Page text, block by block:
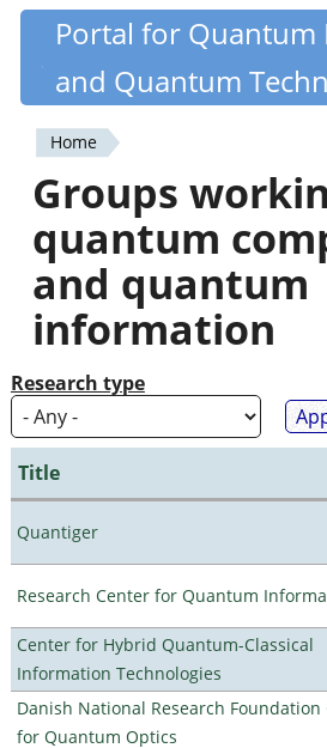
Skip
content
Quantiki
Portal for
and Quantum
You
are
here
Home
Groups
quantum
and quantum
information
Research type
Title
Quantiger
Research Center for Quantum
Center for Hybrid Quantum-Classical
Information Technologies
Danish National Research Foundation
for Quantum Optics